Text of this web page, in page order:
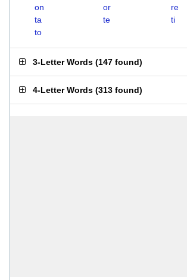
on
or
re
ta
te
ti
to
3-Letter Words (147 found)
4-Letter Words (313 found)